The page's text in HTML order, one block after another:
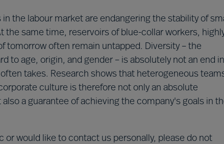
the labour market are endangering the stability of
the same time, reservoirs of blue-collar workers,
tomorrow often remain untapped. Diversity – the
to age, origin, and gender – is absolutely not an end in
takes. Research shows that heterogeneous
culture is therefore not only an absolute
a guarantee of achieving the company's goals in
or would like to contact us personally, please do not